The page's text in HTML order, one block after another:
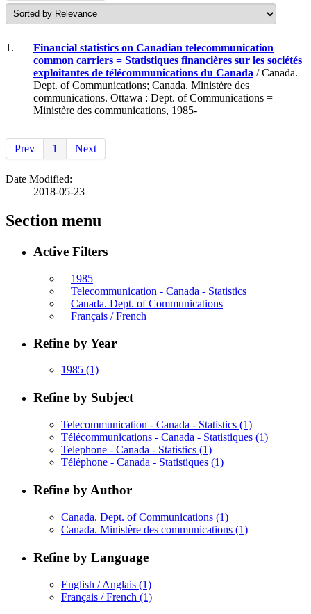
1.
Financial statistics on Canadian telecommunication
common carriers = Statistiques financières sur les sociétés
exploitantes de télécommunications du Canada / Canada.
Dept. of Communications; Canada. Ministère des
communications. Ottawa : Dept. of Communications =
Ministère des communications, 1985-
Prev 1 Next
Date Modified:
2018-05-23
Section menu
Active Filters
1985
Telecommunication - Canada - Statistics
Canada. Dept. of Communications
Français / French
Refine by Year
1985 (1)
Refine by Subject
Telecommunication - Canada - Statistics (1)
Télécommunications - Canada - Statistiques (1)
Telephone - Canada - Statistics (1)
Téléphone - Canada - Statistiques (1)
Refine by Author
Canada. Dept. of Communications (1)
Canada. Ministère des communications (1)
Refine by Language
English / Anglais (1)
Français / French (1)